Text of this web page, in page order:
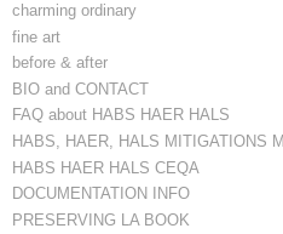
charming ordinary
fine art
before & after
BIO and CONTACT
FAQ about HABS HAER HALS
HABS, HAER, HALS MITIGATIONS
HABS HAER HALS CEQA
DOCUMENTATION INFO
PRESERVING LA BOOK